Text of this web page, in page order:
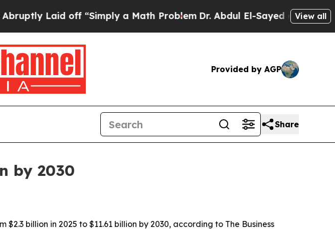
Laid off “Simply a Math ProblemDr. Abdul El-Sayed on HistoricView all
Provided by AGP
Share
by 2030
billion in 2025 to $11.61 billion by 2030, according to The Business